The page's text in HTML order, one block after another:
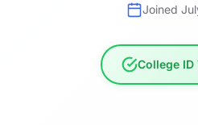
Joined
College ID